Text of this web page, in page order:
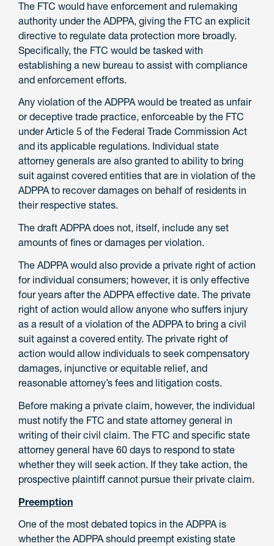
The FTC would have enforcement and rulemaking
authority under the ADPPA, giving the FTC an explicit
directive to regulate data protection more broadly.
Specifically, the FTC would be tasked with
establishing a new bureau to assist with compliance
and enforcement efforts.
Any violation of the ADPPA would be treated as unfair
or deceptive trade practice, enforceable by the FTC
under Article 5 of the Federal Trade Commission Act
and its applicable regulations. Individual state
attorney generals are also granted to ability to bring
suit against covered entities that are in violation of the
ADPPA to recover damages on behalf of residents in
their respective states.
The draft ADPPA does not, itself, include any set
amounts of fines or damages per violation.
The ADPPA would also provide a private right of action
for individual consumers; however, it is only effective
four years after the ADPPA effective date. The private
right of action would allow anyone who suffers injury
as a result of a violation of the ADPPA to bring a civil
suit against a covered entity. The private right of
action would allow individuals to seek compensatory
damages, injunctive or equitable relief, and
reasonable attorney’s fees and litigation costs.
Before making a private claim, however, the individual
must notify the FTC and state attorney general in
writing of their civil claim. The FTC and specific state
attorney general have 60 days to respond to state
whether they will seek action. If they take action, the
prospective plaintiff cannot pursue their private claim.
Preemption
One of the most debated topics in the ADPPA is
whether the ADPPA should preempt existing state